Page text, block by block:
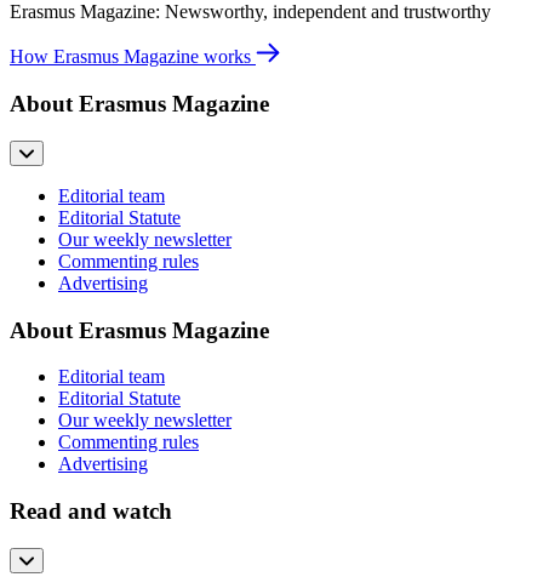
Erasmus Magazine: Newsworthy, independent and trustworthy
How Erasmus Magazine works
About Erasmus Magazine
Editorial team
Editorial Statute
Our weekly newsletter
Commenting rules
Advertising
About Erasmus Magazine
Editorial team
Editorial Statute
Our weekly newsletter
Commenting rules
Advertising
Read and watch